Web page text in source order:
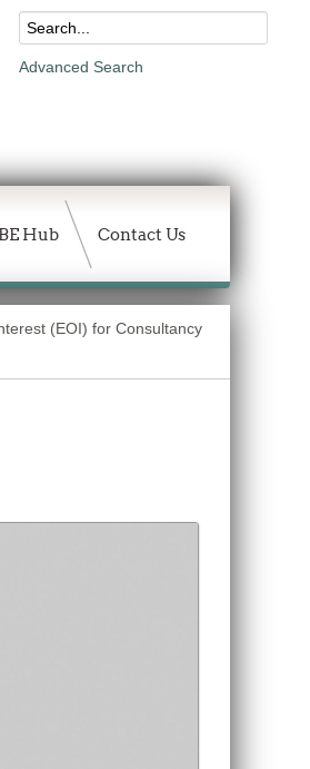
Advanced Search
BE Hub Contact Us
(EOI) for Consultancy